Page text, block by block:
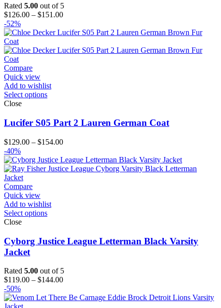
Rated 5.00 out of 5
$126.00 – $151.00Price
$126.00
$151.00
-52%
Compare
Quick view
Add to wishlist
Select options
Close
Lucifer S05 Part 2 Lauren German Coat
$129.00 – $154.00Price
$129.00
through
-40%
Compare
Quick view
Add to wishlist
Select options
Close
Cyborg Justice League Letterman Black Varsity
Jacket
Rated 5.00 out of 5
$119.00 – $144.00Price
$119.00
-50%